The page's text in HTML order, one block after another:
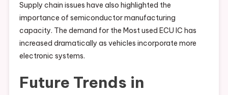
Supply chain issues have also highlighted the
importance of semiconductor manufacturing
capacity. The demand for the Most used ECU IC has
increased dramatically as vehicles incorporate more
electronic systems.
Future Trends in